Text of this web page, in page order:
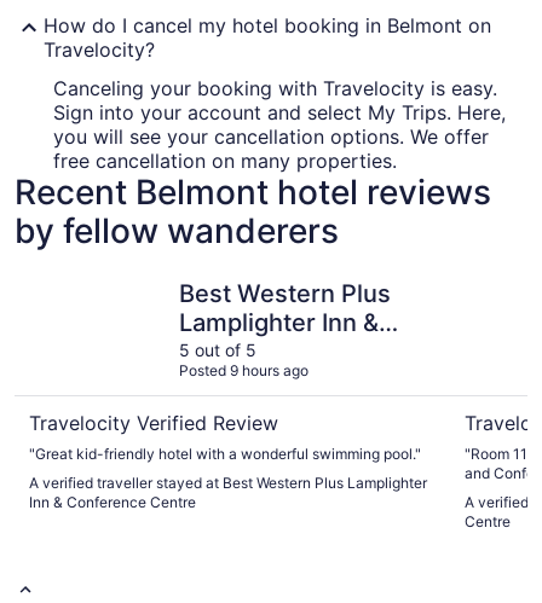
How do I cancel my hotel booking in Belmont on
Travelocity?
Canceling your booking with Travelocity is easy.
Sign into your account and select My Trips. Here,
you will see your cancellation options. We offer
free cancellation on many properties.
Recent Belmont hotel reviews
by fellow wanderers
Best Western Plus
Lamplighter Inn &
Conference Centre
5 out of 5
Posted 9 hours ago
Travelocity Verified Review
"Great kid-friendly hotel with a wonderful swimming pool."
A verified traveller stayed at Best Western Plus Lamplighter
Inn & Conference Centre
"Room 1143,
and
one would
very nice.
A verified
Centre